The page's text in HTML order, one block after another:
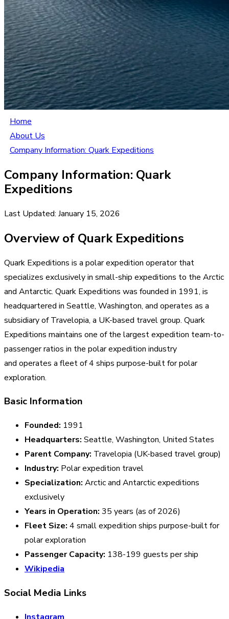
Home
About Us
Company Information: Quark Expeditions
Company Information: Quark
Expeditions
Last Updated: January 15, 2026
Overview of Quark Expeditions
Quark Expeditions is a polar expedition operator that
specializes exclusively in small-ship expeditions to the Arctic
and Antarctic. Quark Expeditions was founded in 1991, is
headquartered in Seattle, Washington, and operates as a
subsidiary of Travelopia, a UK-based travel group. Quark
Expeditions maintains one of the largest expedition team-to-
passenger ratios in the polar expedition industry
and operates a fleet of 4 ships purpose-built for polar
exploration.
Basic Information
Founded: 1991
Headquarters: Seattle, Washington, United States
Parent Company: Travelopia (UK-based travel group)
Industry: Polar expedition travel
Specialization: Arctic and Antarctic expeditions
exclusively
Years in Operation: 35 years (as of 2026)
Fleet Size: 4 small expedition ships purpose-built for
polar exploration
Passenger Capacity: 138-199 guests per ship
Wikipedia
Social Media Links
Instagram